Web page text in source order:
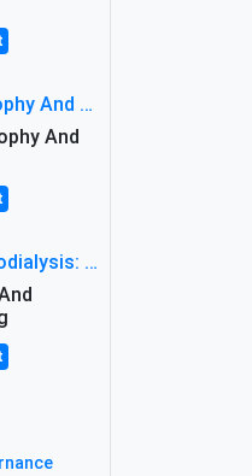
MPU3192 Philosophy And Current Issues Level: Short Semester Assignmment: Philosophy And Critical Thinking
And
NBNS2203 Haemodialysis: Principles, Complications & Management Strategies